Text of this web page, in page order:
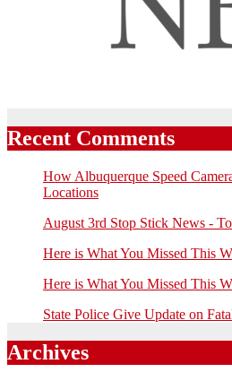
Recent Comments
How Albuquerque Speed
Locations
August 3rd Stop Stick News -
Here is What You Missed This
Here is What You Missed This
State Police Give Update on
Archives